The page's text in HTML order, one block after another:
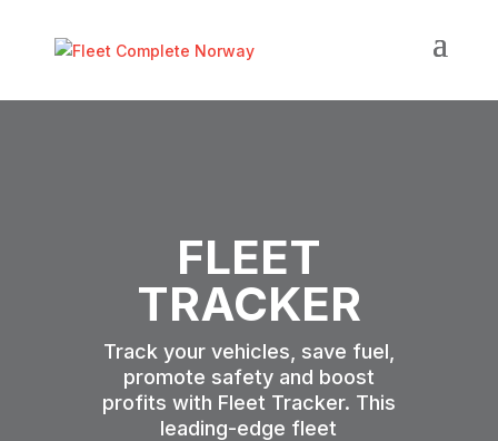
FLEET
TRACKER
Track your vehicles, save fuel,
promote safety and boost
profits with Fleet Tracker. This
leading-edge fleet